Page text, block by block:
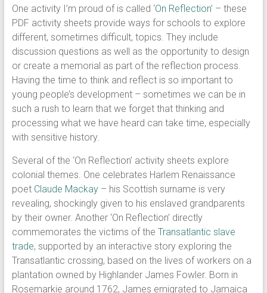
One activity I’m proud of is called ‘On Reflection’ – these
PDF activity sheets provide ways for schools to explore
different, sometimes difficult, topics. They include
discussion questions as well as the opportunity to design
or create a memorial as part of the reflection process.
Having the time to think and reflect is so important to
young people’s development – sometimes we can be in
such a rush to learn that we forget that thinking and
processing what we have heard can take time, especially
with sensitive history.
Several of the ‘On Reflection’ activity sheets explore
colonial themes. One celebrates Harlem Renaissance
poet Claude Mackay– his Scottish surname is very
revealing, shockingly given to his enslaved grandparents
by their owner. Another ‘On Reflection’ directly
commemorates the victims of the Transatlantic slave
trade, supported by an interactive story exploring the
Transatlantic crossing, based on the lives of workers on a
plantation owned by Highlander James Fowler. Born in
Rosemarkie around 1762, James emigrated to Jamaica